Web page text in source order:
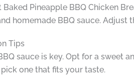
Pineapple BBQ Chicken
homemade BBQ sauce. Adjust
Tips
sauce is key. Opt for a sweet
one that fits your taste.